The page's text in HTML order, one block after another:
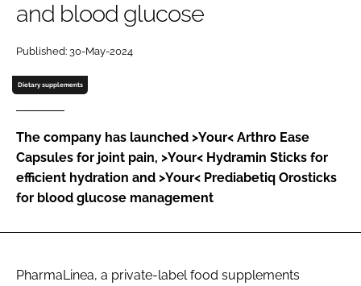
Password
Remember me
FORGOT PASSWORD?
and blood glucose
Published: 30-May-2024
Dietary supplements
The company has launched >Your< Arthro Ease
Capsules for joint pain, >Your< Hydramin Sticks for
efficient hydration and >Your< Prediabetiq Orosticks
for blood glucose management
PharmaLinea, a private-label food supplements